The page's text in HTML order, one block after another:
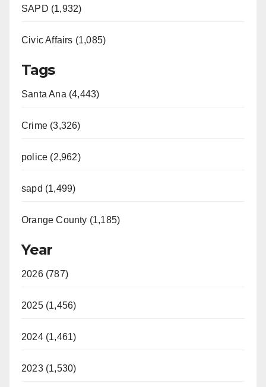
SAPD (1,932)
Civic Affairs (1,085)
Tags
Santa Ana (4,443)
Crime (3,326)
police (2,962)
sapd (1,499)
Orange County (1,185)
Year
2026 (787)
2025 (1,456)
2024 (1,461)
2023 (1,530)